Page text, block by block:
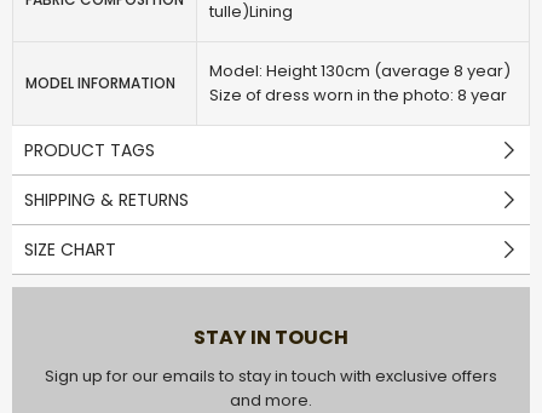
tulle)Lining
MODEL INFORMATION
Model: Height 130cm (average 8 year)
Size of dress worn in the photo: 8 year
PRODUCT TAGS
SHIPPING & RETURNS
SIZE CHART
STAY IN TOUCH
Sign up for our emails to stay in touch with exclusive offers
and more.